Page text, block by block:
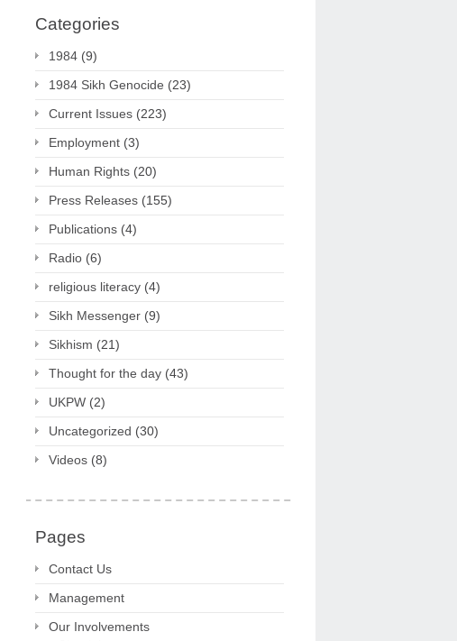
Categories
1984 (9)
1984 Sikh Genocide (23)
Current Issues (223)
Employment (3)
Human Rights (20)
Press Releases (155)
Publications (4)
Radio (6)
religious literacy (4)
Sikh Messenger (9)
Sikhism (21)
Thought for the day (43)
UKPW (2)
Uncategorized (30)
Videos (8)
Pages
Contact Us
Management
Our Involvements